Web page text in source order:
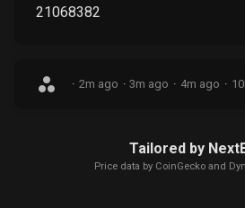
21068382
· 2m ago · 3m ago · 4m ago ·
Tailored by
Price data by CoinGeckoand